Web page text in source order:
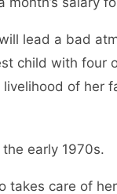
lead a bad
child with four
livelihood of her
the early
takes care of